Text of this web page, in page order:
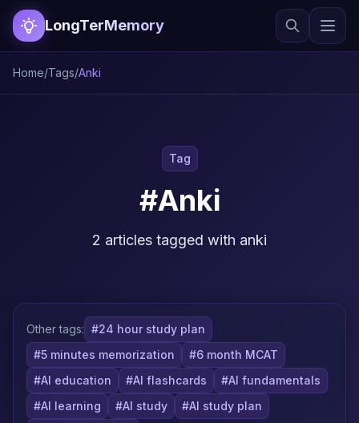
LongTerMemory
Home/Tags/Anki
Tag
#Anki
2 articles tagged with anki
Other tags: #24 hour study plan
#5 minutes memorization
#6 month MCAT
#AI education
#AI flashcards
#AI fundamentals
#AI learning
#AI study
#AI study plan